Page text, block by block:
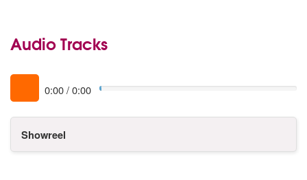
Audio Tracks
0:00/0:00
Showreel